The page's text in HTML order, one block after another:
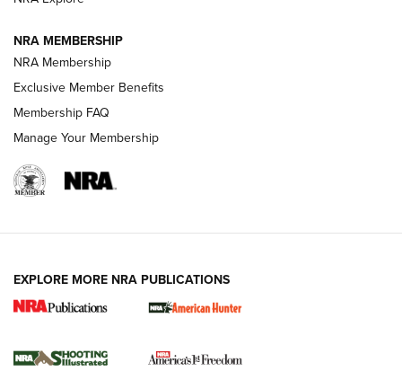
Journal
Shooting Sports Journal
Ruger Mark IV Tactical: The Turnkey Steel Challenge
Rimfire Pistol | An NRA Shooting Sports Journal
REVIEWS REVIEWS
NRA MEMBERSHIP
NRA Membership
Exclusive Member Benefits
Membership FAQ
Manage Your Membership
EXPLORE MORE NRA PUBLICATIONS